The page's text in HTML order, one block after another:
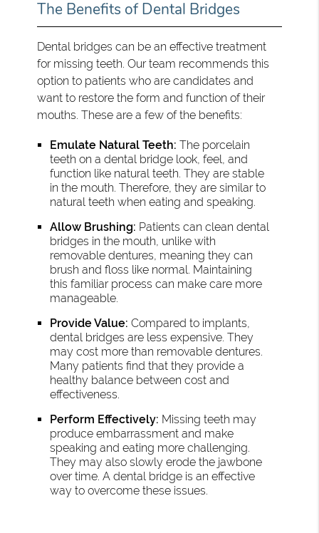
The Benefits of Dental Bridges
Dental bridges can be an effective treatment
for missing teeth. Our team recommends this
option to patients who are candidates and
want to restore the form and function of their
mouths. These are a few of the benefits:
Emulate Natural Teeth: The porcelain
teeth on a dental bridge look, feel, and
function like natural teeth. They are stable
in the mouth. Therefore, they are similar to
natural teeth when eating and speaking.
Allow Brushing: Patients can clean dental
bridges in the mouth, unlike with
removable dentures, meaning they can
brush and floss like normal. Maintaining
this familiar process can make care more
manageable.
Provide Value: Compared to implants,
dental bridges are less expensive. They
may cost more than removable dentures.
Many patients find that they provide a
healthy balance between cost and
effectiveness.
Perform Effectively: Missing teeth may
produce embarrassment and make
speaking and eating more challenging.
They may also slowly erode the jawbone
over time. A dental bridge is an effective
way to overcome these issues.